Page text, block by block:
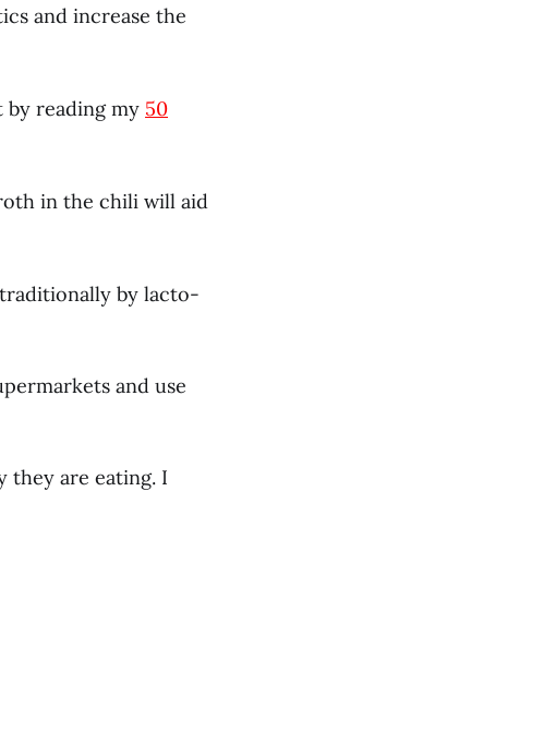
and increase the
reading my 50
in the chili will aid
by lacto-
and use
they are eating. I